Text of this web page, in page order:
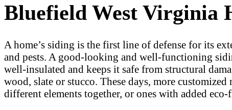
Bluefield West Virginia
A home’s siding is the first line of defense for its
and pests. A good-looking and well-functioning
well-insulated and keeps it safe from structural
wood, slate or stucco. These days, more
different elements together, or ones with added